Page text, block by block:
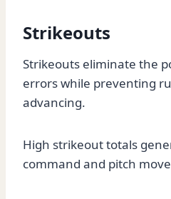
Strikeouts
Strikeouts eliminate the
errors while preventing
advancing.
High strikeout totals
command and pitch